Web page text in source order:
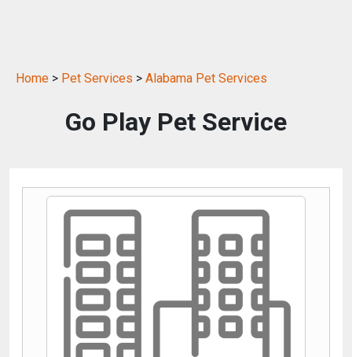
Home > Pet Services > Alabama Pet Services
Go Play Pet Service